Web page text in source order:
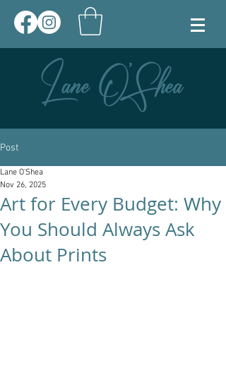
Post
Art for Every Budget: Why
You Should Always Ask
About Prints
Lane O'Shea
Nov 26, 2025